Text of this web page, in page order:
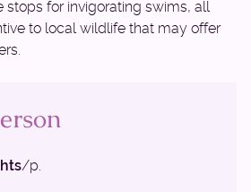
stops for invigorating swims, all
to local wildlife that may offer
/p.